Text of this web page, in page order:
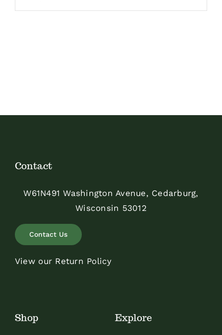
Contact
W61N491 Washington Avenue, Cedarburg,
Wisconsin 53012
Contact Us
View our Return Policy
Shop Explore